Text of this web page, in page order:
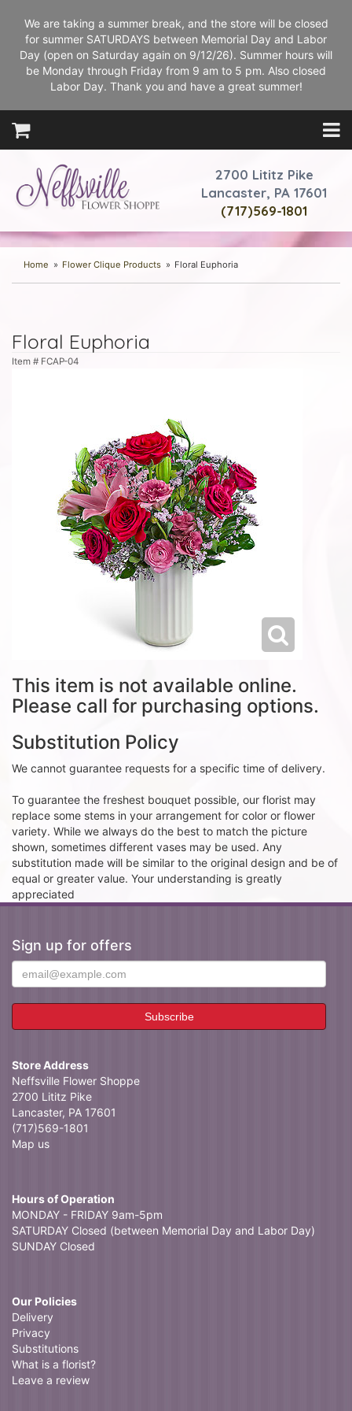
We are taking a summer break, and the store will be closed
for summer SATURDAYS between Memorial Day and Labor
Day (open on Saturday again on 9/12/26). Summer hours will
be Monday through Friday from 9 am to 5 pm. Also closed
Labor Day. Thank you and have a great summer!
2700 Lititz Pike
Lancaster, PA 17601
(717)569-1801
Home Flower Clique Products Floral Euphoria
Floral Euphoria
Item # FCAP-04
This item is not available online.
Please call for purchasing options.
Substitution Policy
We cannot guarantee requests for a specific time of delivery.
To guarantee the freshest bouquet possible, our florist may
replace some stems in your arrangement for color or flower
variety. While we always do the best to match the picture
shown, sometimes different vases may be used. Any
substitution made will be similar to the original design and be of
equal or greater value. Your understanding is greatly
appreciated
Sign up for offers
Store Address
Neffsville Flower Shoppe
2700 Lititz Pike
Lancaster, PA 17601
(717)569-1801
Map us
Hours of Operation
MONDAY - FRIDAY 9am-5pm
SATURDAY Closed (between Memorial Day and Labor Day)
SUNDAY Closed
Our Policies
Delivery
Privacy
Substitutions
What is a florist?
Leave a review